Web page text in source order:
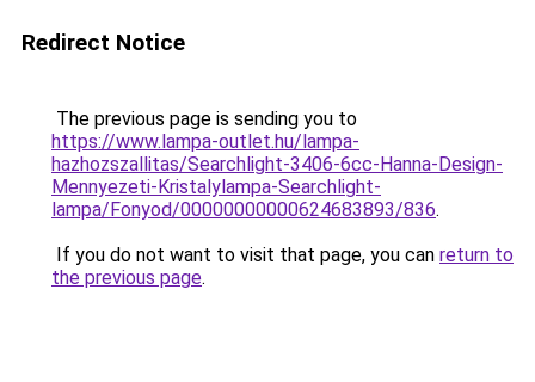
Redirect Notice
The previous page is sending you to
https://www.lampa-outlet.hu/lampa-
hazhozszallitas/Searchlight-3406-6cc-Hanna-Design-
Mennyezeti-Kristalylampa-Searchlight-
lampa/Fonyod/00000000000624683893/836.
If you do not want to visit that page, you can return to
the previous page.